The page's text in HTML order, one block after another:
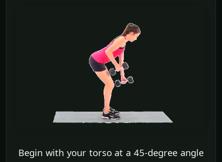
Begin with your torso at a 45-degree angle